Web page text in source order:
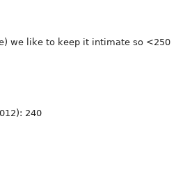
we like to keep it intimate so <250
240